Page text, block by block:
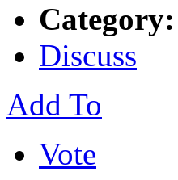
Category:
Discuss
Add To
Vote